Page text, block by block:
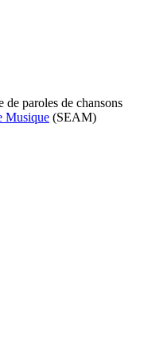
de paroles de chansons
Musique (SEAM)